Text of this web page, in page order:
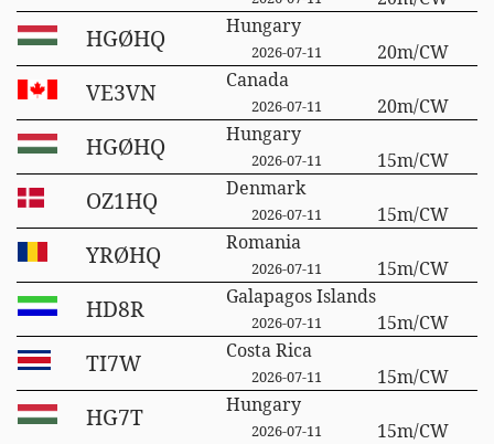
HGØHQ Hungary
2026-07-11 20m/CW
VE3VN Canada
2026-07-11 20m/CW
HGØHQ Hungary
2026-07-11 15m/CW
OZ1HQ Denmark
2026-07-11 15m/CW
YRØHQ Romania
2026-07-11 15m/CW
HD8R Galapagos Islands
2026-07-11 15m/CW
TI7W Costa Rica
2026-07-11 15m/CW
HG7T Hungary
2026-07-11 15m/CW